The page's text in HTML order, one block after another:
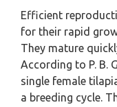
Efficient
for their rapid
They mature
According to P. B.
single female
a breeding cycle.